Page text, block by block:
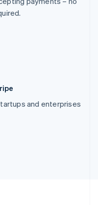
and enterprises